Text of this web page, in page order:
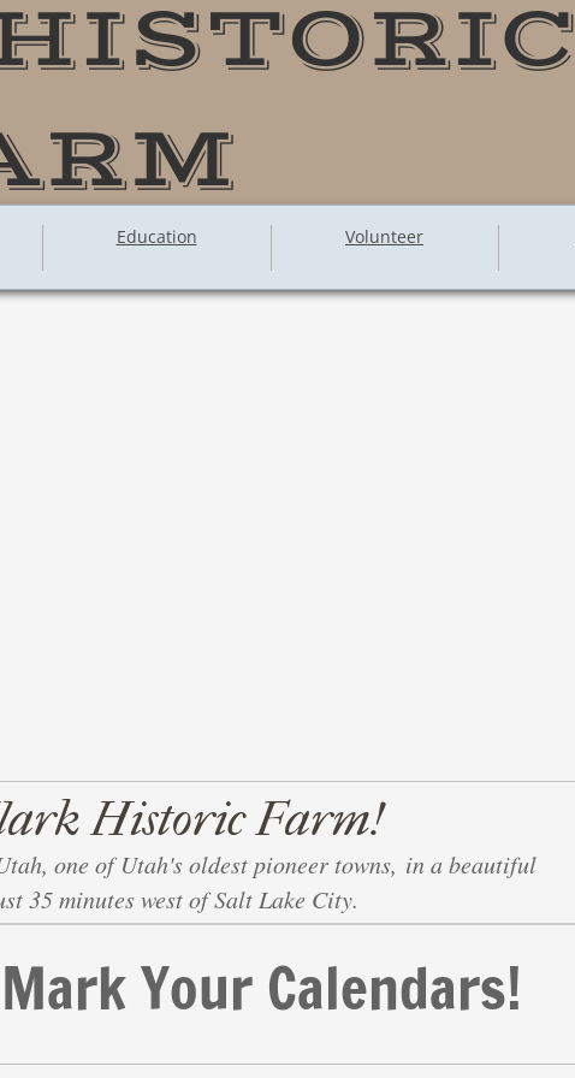
Education Volunteer
Mark Your Calendars!
Historic Farm!
one of Utah's oldest pioneer towns, in a beautiful
35 minutes west of Salt Lake City.